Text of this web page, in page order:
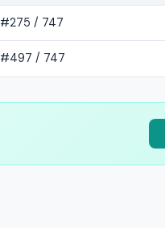
#275 / 747
#497 / 747